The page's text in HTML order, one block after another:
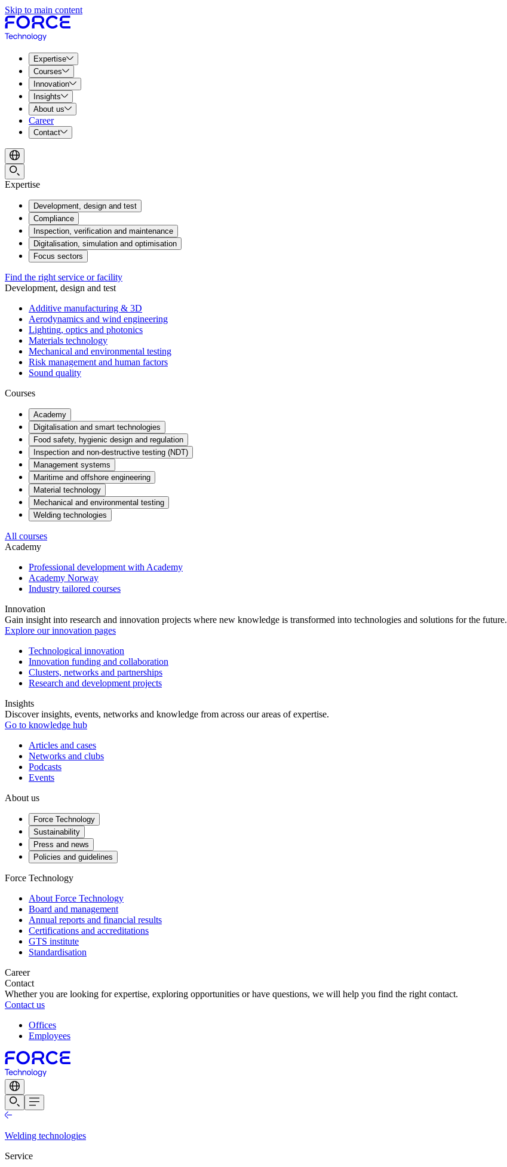
Skip to main content
Expertise
Courses
Innovation
Insights
About us
Career
Contact
Expertise
Development, design and test
Compliance
Inspection, verification and maintenance
Digitalisation, simulation and optimisation
Focus sectors
Find the right service or facility
Development, design and test
Additive manufacturing & 3D
Aerodynamics and wind engineering
Lighting, optics and photonics
Materials technology
Mechanical and environmental testing
Risk management and human factors
Sound quality
Courses
Academy
Digitalisation and smart technologies
Food safety, hygienic design and regulation
Inspection and non-destructive testing (NDT)
Management systems
Maritime and offshore engineering
Material technology
Mechanical and environmental testing
Welding technologies
All courses
Academy
Professional development with Academy
Academy Norway
Industry tailored courses
Innovation
Gain insight into research and innovation projects where new knowledge is transformed into technologies and solutions for the future.
Explore our innovation pages
Technological innovation
Innovation funding and collaboration
Clusters, networks and partnerships
Research and development projects
Insights
Discover insights, events, networks and knowledge from across our areas of expertise.
Go to knowledge hub
Articles and cases
Networks and clubs
Podcasts
Events
About us
Force Technology
Sustainability
Press and news
Policies and guidelines
Force Technology
About Force Technology
Board and management
Annual reports and financial results
Certifications and accreditations
GTS institute
Standardisation
Career
Contact
Whether you are looking for expertise, exploring opportunities or have questions, we will help you find the right contact.
Contact us
Offices
Employees
Welding technologies
Service